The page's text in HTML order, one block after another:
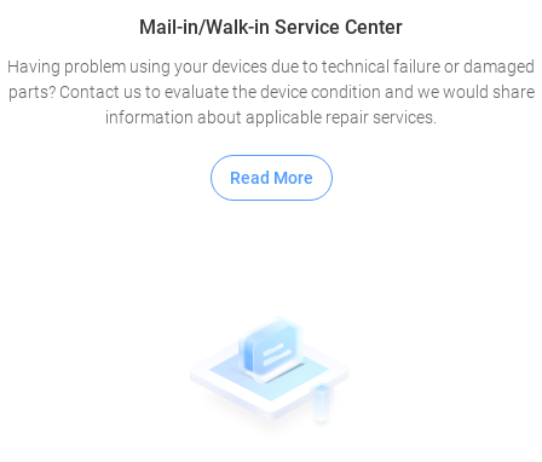
Mail-in/Walk-in Service Center
Having problem using your devices due to technical failure or damaged
parts? Contact us to evaluate the device condition and we would share
information about applicable repair services.
Read More